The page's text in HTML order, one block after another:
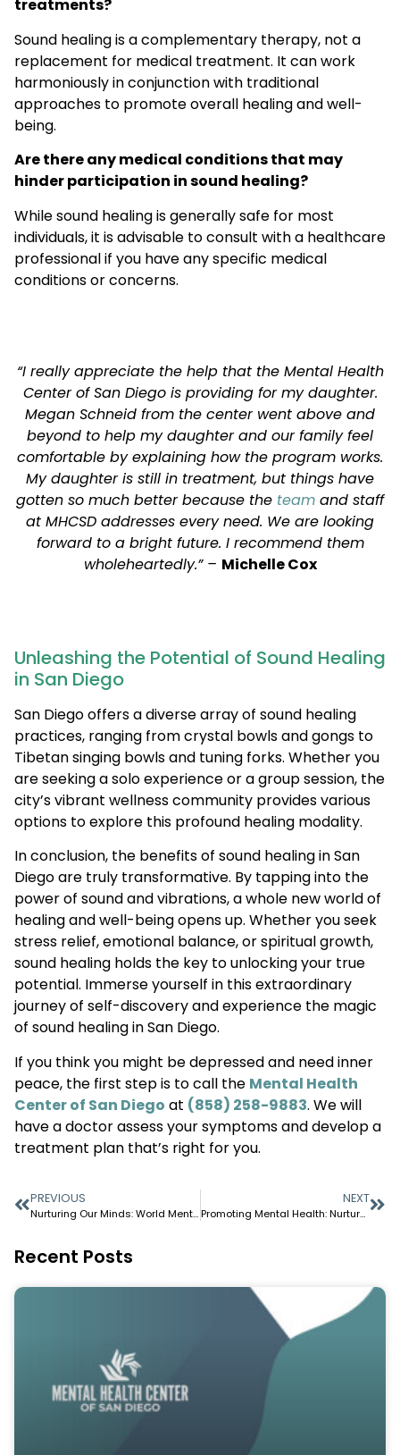
treatments?
Sound healing is a complementary therapy, not a
replacement for medical treatment. It can work
harmoniously in conjunction with traditional
approaches to promote overall healing and well-
being.
Are there any medical conditions that may
hinder participation in sound healing?
While sound healing is generally safe for most
individuals, it is advisable to consult with a healthcare
professional if you have any specific medical
conditions or concerns.
“I really appreciate the help that the Mental Health
Center of San Diego is providing for my daughter.
Megan Schneid from the center went above and
beyond to help my daughter and our family feel
comfortable by explaining how the program works.
My daughter is still in treatment, but things have
gotten so much better because the team and staff
at MHCSD addresses every need. We are looking
forward to a bright future. I recommend them
wholeheartedly.” – Michelle Cox
Unleashing the Potential of Sound Healing
in San Diego
San Diego offers a diverse array of sound healing
practices, ranging from crystal bowls and gongs to
Tibetan singing bowls and tuning forks. Whether you
are seeking a solo experience or a group session, the
city’s vibrant wellness community provides various
options to explore this profound healing modality.
In conclusion, the benefits of sound healing in San
Diego are truly transformative. By tapping into the
power of sound and vibrations, a whole new world of
healing and well-being opens up. Whether you seek
stress relief, emotional balance, or spiritual growth,
sound healing holds the key to unlocking your true
potential. Immerse yourself in this extraordinary
journey of self-discovery and experience the magic
of sound healing in San Diego.
If you think you might be depressed and need inner
peace, the first step is to call the Mental Health
Center of San Diego at (858) 258-9883. We will
have a doctor assess your symptoms and develop a
treatment plan that’s right for you.
PREVIOUS
Nurturing Our Minds: World Mental Health Day 2023
NEXT
Promoting Mental Health: Nurture a Healthy Mind Today
Recent Posts